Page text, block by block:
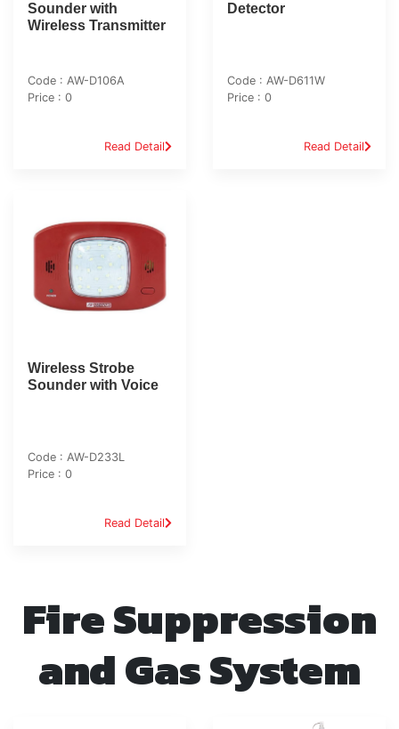
Sounder with
Wireless Transmitter
Code : AW-D106A
Price : 0
Read Detail
Detector
Code : AW-D611W
Price : 0
Read Detail
Wireless Strobe
Sounder with Voice
Code : AW-D233L
Price : 0
Read Detail
Fire Suppression
and Gas System